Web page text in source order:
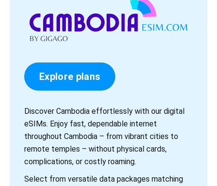
Explore plans
Discover Cambodia effortlessly with our digital
eSIMs. Enjoy fast, dependable internet
throughout Cambodia – from vibrant cities to
remote temples – without physical cards,
complications, or costly roaming.
Select from versatile data packages matching